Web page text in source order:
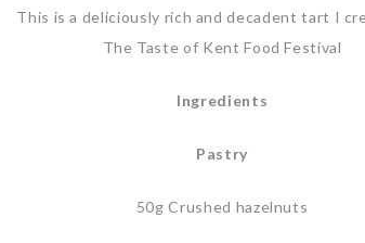
This is a deliciously rich and decadent tart I
The Taste of Kent Food Festival
Ingredients
Pastry
50g Crushed hazelnuts